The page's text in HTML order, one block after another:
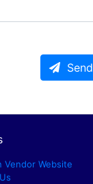
Send
Vendor Website